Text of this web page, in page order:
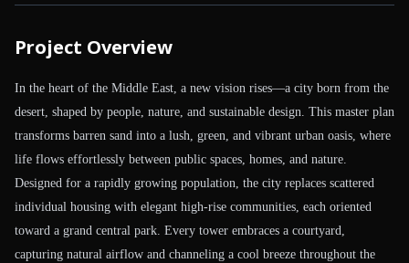
Project Overview
In the heart of the Middle East, a new vision rises—a city born from the
desert, shaped by people, nature, and sustainable design. This master plan
transforms barren sand into a lush, green, and vibrant urban oasis, where
life flows effortlessly between public spaces, homes, and nature.
Designed for a rapidly growing population, the city replaces scattered
individual housing with elegant high-rise communities, each oriented
toward a grand central park. Every tower embraces a courtyard,
capturing natural airflow and channeling a cool breeze throughout the